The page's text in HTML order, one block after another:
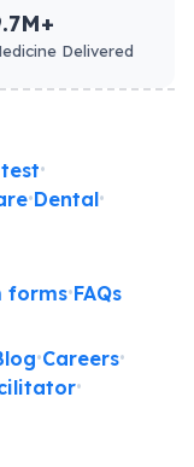
Delivered
•
•Dental•
forms•FAQs
•Careers•
•